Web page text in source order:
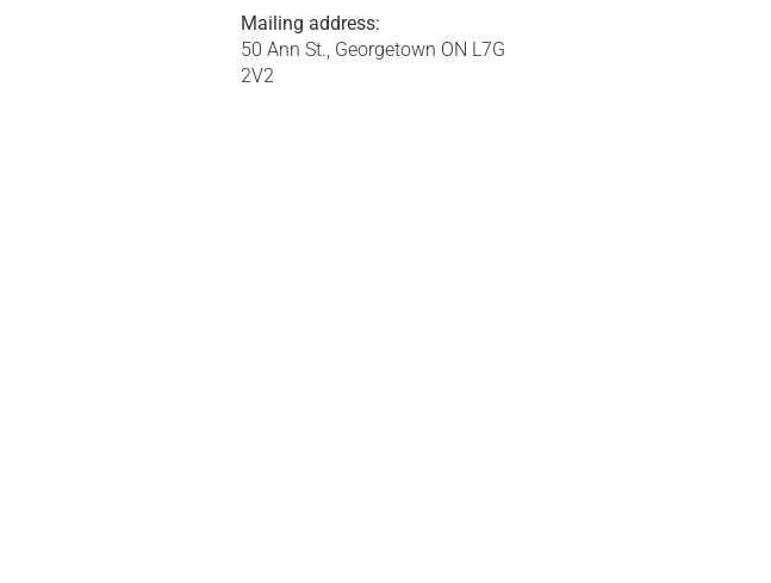
Mailing address:
50 Ann St., Georgetown ON L7G
2V2